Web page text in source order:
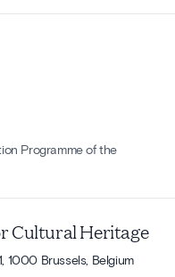
Programme of the
Cultural Heritage
1000 Brussels, Belgium